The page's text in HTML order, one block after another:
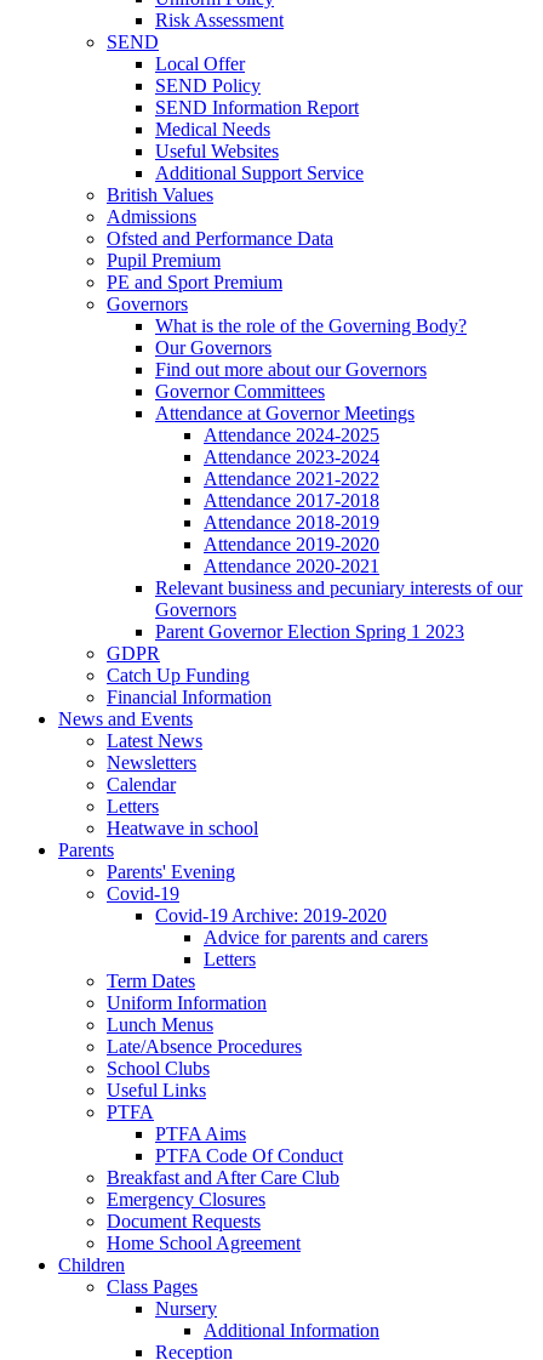
Risk Assessment
SEND
Local Offer
SEND Policy
SEND Information Report
Medical Needs
Useful Websites
Additional Support Service
British Values
Admissions
Ofsted and Performance Data
Pupil Premium
PE and Sport Premium
Governors
What is the role of the Governing Body?
Our Governors
Find out more about our Governors
Governor Committees
Attendance at Governor Meetings
Attendance 2024-2025
Attendance 2023-2024
Attendance 2021-2022
Attendance 2017-2018
Attendance 2018-2019
Attendance 2019-2020
Attendance 2020-2021
Relevant business and pecuniary interests of our
Governors
Parent Governor Election Spring 1 2023
GDPR
Catch Up Funding
Financial Information
News and Events
Latest News
Newsletters
Calendar
Letters
Heatwave in school
Parents
Parents' Evening
Covid-19
Covid-19 Archive: 2019-2020
Advice for parents and carers
Letters
Term Dates
Uniform Information
Lunch Menus
Late/Absence Procedures
School Clubs
Useful Links
PTFA
PTFA Aims
PTFA Code Of Conduct
Breakfast and After Care Club
Emergency Closures
Document Requests
Home School Agreement
Children
Class Pages
Nursery
Additional Information
Reception